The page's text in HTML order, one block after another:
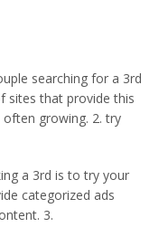
searching for a 3rd
sites that provide this
growing. 2. try
a 3rd is to try your
categorized ads
3.